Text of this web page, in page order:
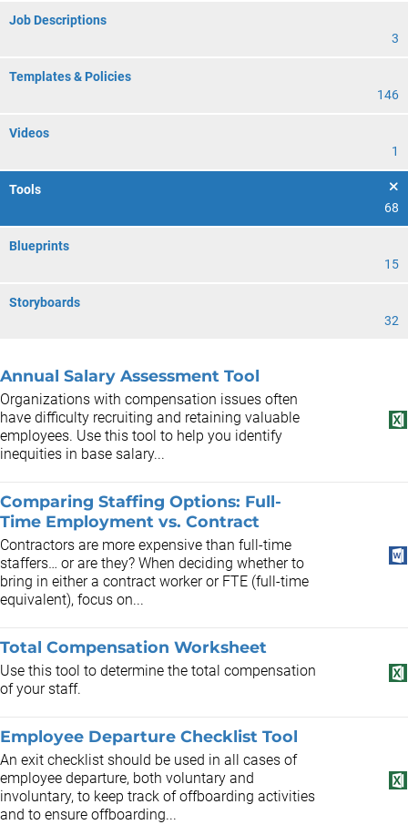
Job Descriptions
3
Templates & Policies
146
Videos
1
Tools
68
Blueprints
15
Storyboards
32
Annual Salary Assessment Tool
Organizations with compensation issues often
have difficulty recruiting and retaining valuable
employees. Use this tool to help you identify
inequities in base salary...
Comparing Staffing Options: Full-
Time Employment vs. Contract
Contractors are more expensive than full-time
staffers… or are they? When deciding whether to
bring in either a contract worker or FTE (full-time
equivalent), focus on...
Total Compensation Worksheet
Use this tool to determine the total compensation
of your staff.
Employee Departure Checklist Tool
An exit checklist should be used in all cases of
employee departure, both voluntary and
involuntary, to keep track of offboarding activities
and to ensure offboarding...